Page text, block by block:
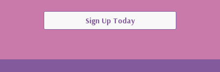
Sign Up Today